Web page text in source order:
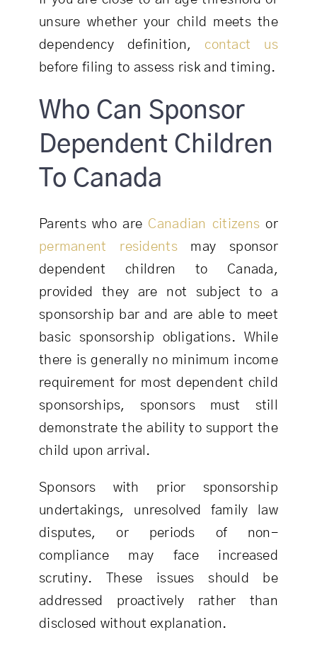
unsure whether your child meets the
dependency definition, contact us
before filing to assess risk and timing.
Who Can Sponsor
Dependent Children
To Canada
Parents who are Canadian citizens or
permanent residentsmay sponsor
dependent children to Canada,
provided they are not subject to a
sponsorship bar and are able to meet
basic sponsorship obligations. While
there is generally no minimum income
requirement for most dependent child
sponsorships, sponsors must still
demonstrate the ability to support the
child upon arrival.
Sponsors with prior sponsorship
undertakings, unresolved family law
disputes, or periods of non-
compliance may face increased
scrutiny. These issues should be
addressed proactively rather than
disclosed without explanation.